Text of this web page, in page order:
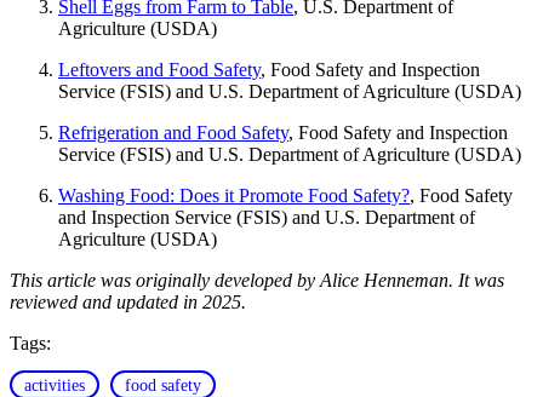
Shell Eggs from Farm to Table, U.S. Department of
Agriculture (USDA)
Leftovers and Food Safety, Food Safety and Inspection
Service (FSIS) and U.S. Department of Agriculture (USDA)
Refrigeration and Food Safety, Food Safety and Inspection
Service (FSIS) and U.S. Department of Agriculture (USDA)
Washing Food: Does it Promote Food Safety?, Food Safety
and Inspection Service (FSIS) and U.S. Department of
Agriculture (USDA)
This article was originally developed by Alice Henneman. It was
reviewed and updated in 2025.
Tags:
activities food safety